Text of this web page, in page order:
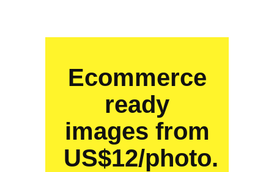
Ecommerce
ready
images from
US$12/photo.